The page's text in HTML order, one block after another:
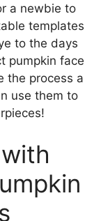
a newbie to
templates
to the days
pumpkin face
the process a
use them to